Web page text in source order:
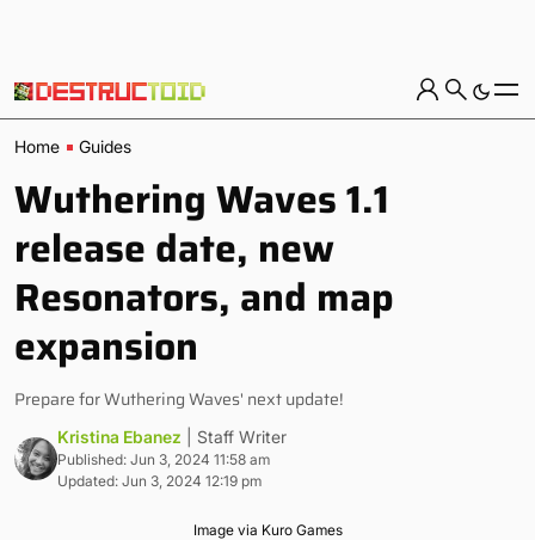
Home Guides
Wuthering Waves 1.1
release date, new
Resonators, and map
expansion
Prepare for Wuthering Waves' next update!
Kristina Ebanez | Staff Writer
Published: Jun 3, 2024 11:58 am
Updated: Jun 3, 2024 12:19 pm
Image via Kuro Games